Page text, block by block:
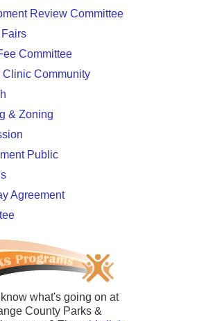
Review Committee
Committee
Clinic Community
& Zoning
Public
Agreement
what's going on at
County Parks &